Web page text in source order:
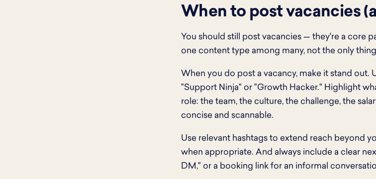
When to post vacancies
You should still post vacancies — they're a core
one content type among many, not the only
When you do post a vacancy, make it stand out.
"Support Ninja" or "Growth Hacker." Highlight
role: the team, the culture, the challenge, the
concise and scannable.
Use relevant hashtags to extend reach beyond
when appropriate. And always include a clear
DM," or a booking link for an informal